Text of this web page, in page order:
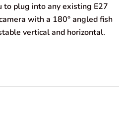
plug into any existing E27
with a 180° angled fish
vertical and horizontal.